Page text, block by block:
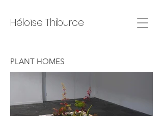
Héloïse Thiburce
PLANT HOMES